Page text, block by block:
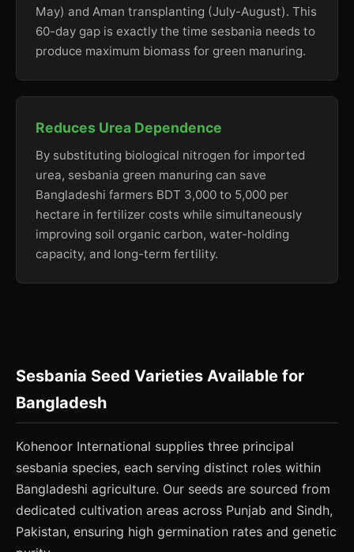
May) and Aman transplanting (July-August). This
60-day gap is exactly the time sesbania needs to
produce maximum biomass for green manuring.
Reduces Urea Dependence
By substituting biological nitrogen for imported
urea, sesbania green manuring can save
Bangladeshi farmers BDT 3,000 to 5,000 per
hectare in fertilizer costs while simultaneously
improving soil organic carbon, water-holding
capacity, and long-term fertility.
Sesbania Seed Varieties Available for
Bangladesh
Kohenoor International supplies three principal
sesbania species, each serving distinct roles within
Bangladeshi agriculture. Our seeds are sourced from
dedicated cultivation areas across Punjab and Sindh,
Pakistan, ensuring high germination rates and genetic